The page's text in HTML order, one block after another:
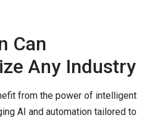
Can
Any Industry
from the power of intelligent
AI and automation tailored to